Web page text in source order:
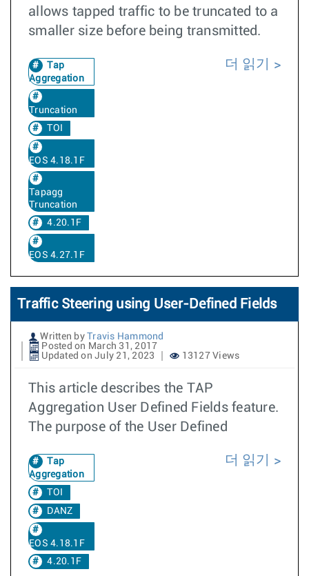
allows tapped traffic to be truncated to a
smaller size before being transmitted.
Tap
Aggregation
Truncation
TOI
EOS 4.18.1F
Tapagg
Truncation
4.20.1F
EOS 4.27.1F
더 읽기
Traffic Steering using User-Defined Fields
Written by Travis Hammond
Posted on March 31, 2017
Updated on July 21, 2023
13127 Views
This article describes the TAP
Aggregation User Defined Fields feature.
The purpose of the User Defined
Tap
Aggregation
TOI
DANZ
EOS 4.18.1F
4.20.1F
더 읽기